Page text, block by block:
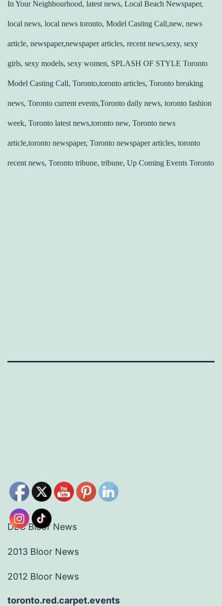
In Your Neighbourhood, latest news, Local Beach Newspaper,
local news, local news toronto, Model Casting Call,new, news
article, newspaper,newspaper articles, recent news,sexy, sexy
girls, sexy models, sexy women, SPLASH OF STYLE Toronto
Model Casting Call, Toronto,toronto articles, Toronto breaking
news, Toronto current events,Toronto daily news, toronto fashion
week, Toronto latest news,toronto new, Toronto news
article,toronto newspaper, Toronto newspaper articles, toronto
recent news, Toronto tribune, tribune, Up Coming Events Toronto
DEC Bloor News
2013 Bloor News
2012 Bloor News
toronto.red.carpet.events